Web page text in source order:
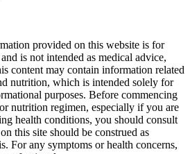
provided on this website is for
is not intended as medical advice,
content may contain information related
nutrition, which is intended solely for
purposes. Before commencing
nutrition regimen, especially if you are
health conditions, you should consult
this site should be construed as
For any symptoms or health concerns,